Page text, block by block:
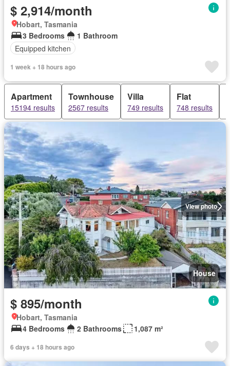
$ 2,914/month
Hobart, Tasmania
3 Bedrooms
1 Bathroom
Equipped kitchen
1 week + 18 hours ago
Apartment
15194 results
Townhouse
2567 results
Villa
749 results
Flat
748 results
View photo
House
$ 895/month
Hobart, Tasmania
4 Bedrooms
2 Bathrooms 1,087 m²
6 days + 18 hours ago